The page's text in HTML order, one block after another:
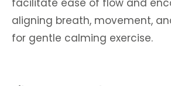
facilitate ease of flow and
aligning breath, movement,
for gentle calming exercise.